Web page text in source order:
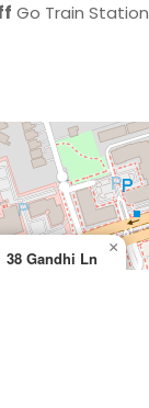
Go Train Station
38 Gandhi Ln
×